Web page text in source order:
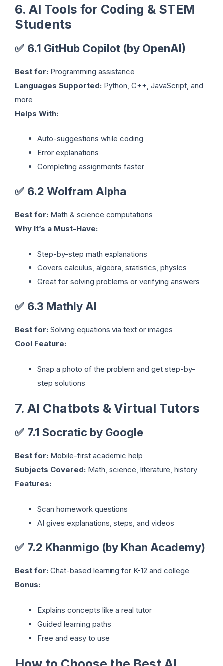
6. AI Tools for Coding & STEM
Students
✅ 6.1 GitHub Copilot (by OpenAI)
Best for: Programming assistance
Languages Supported: Python, C++, JavaScript, and
more
Helps With:
Auto-suggestions while coding
Error explanations
Completing assignments faster
✅ 6.2 Wolfram Alpha
Best for: Math & science computations
Why It’s a Must-Have:
Step-by-step math explanations
Covers calculus, algebra, statistics, physics
Great for solving problems or verifying answers
✅ 6.3 Mathly AI
Best for: Solving equations via text or images
Cool Feature:
Snap a photo of the problem and get step-by-
step solutions
7. AI Chatbots & Virtual Tutors
✅ 7.1 Socratic by Google
Best for: Mobile-first academic help
Subjects Covered: Math, science, literature, history
Features:
Scan homework questions
AI gives explanations, steps, and videos
✅ 7.2 Khanmigo (by Khan Academy)
Best for: Chat-based learning for K-12 and college
Bonus:
Explains concepts like a real tutor
Guided learning paths
Free and easy to use